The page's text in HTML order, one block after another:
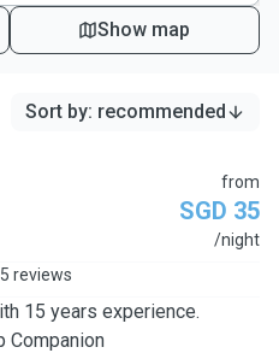
Show map
Sort by: recommended
from
SGD 35
/night
5 reviews
15 years experience.
Companion